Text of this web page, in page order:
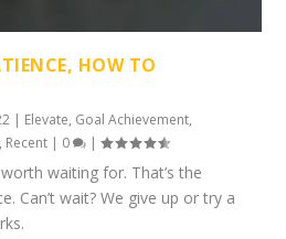
HOW TO
| Elevate, Goal Achievement,
, Recent | 0 |
waiting for. That’s the
Can’t wait? We give up or try a